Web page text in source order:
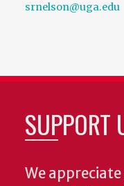
srnelson@uga.edu
SUPPORT
We